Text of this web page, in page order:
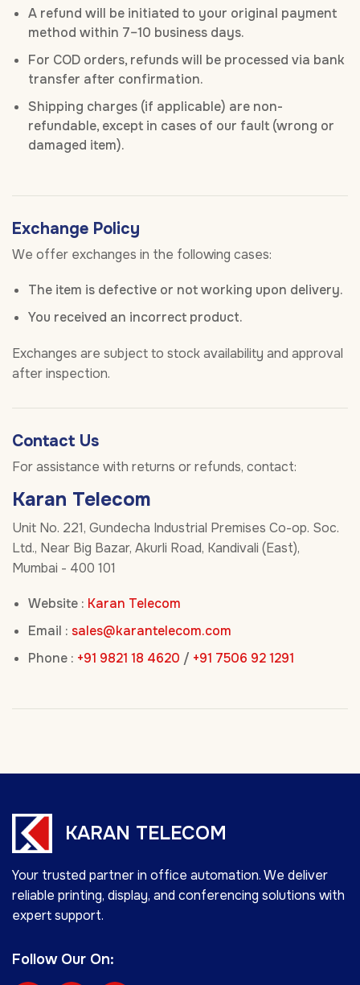
A refund will be initiated to your original payment
method within 7–10 business days.
For COD orders, refunds will be processed via bank
transfer after confirmation.
Shipping charges (if applicable) are non-
refundable, except in cases of our fault (wrong or
damaged item).
Exchange Policy
We offer exchanges in the following cases:
The item is defective or not working upon delivery.
You received an incorrect product.
Exchanges are subject to stock availability and approval
after inspection.
Contact Us
For assistance with returns or refunds, contact:
Karan Telecom
Unit No. 221, Gundecha Industrial Premises Co-op. Soc.
Ltd., Near Big Bazar, Akurli Road, Kandivali (East),
Mumbai - 400 101
Website : Karan Telecom
Email : sales@karantelecom.com
Phone : +91 9821 18 4620 / +91 7506 92 1291
KARAN TELECOM
Your trusted partner in office automation. We deliver
reliable printing, display, and conferencing solutions with
expert support.
Follow Our On: